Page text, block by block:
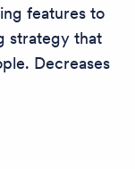
features to
strategy that
Decreases